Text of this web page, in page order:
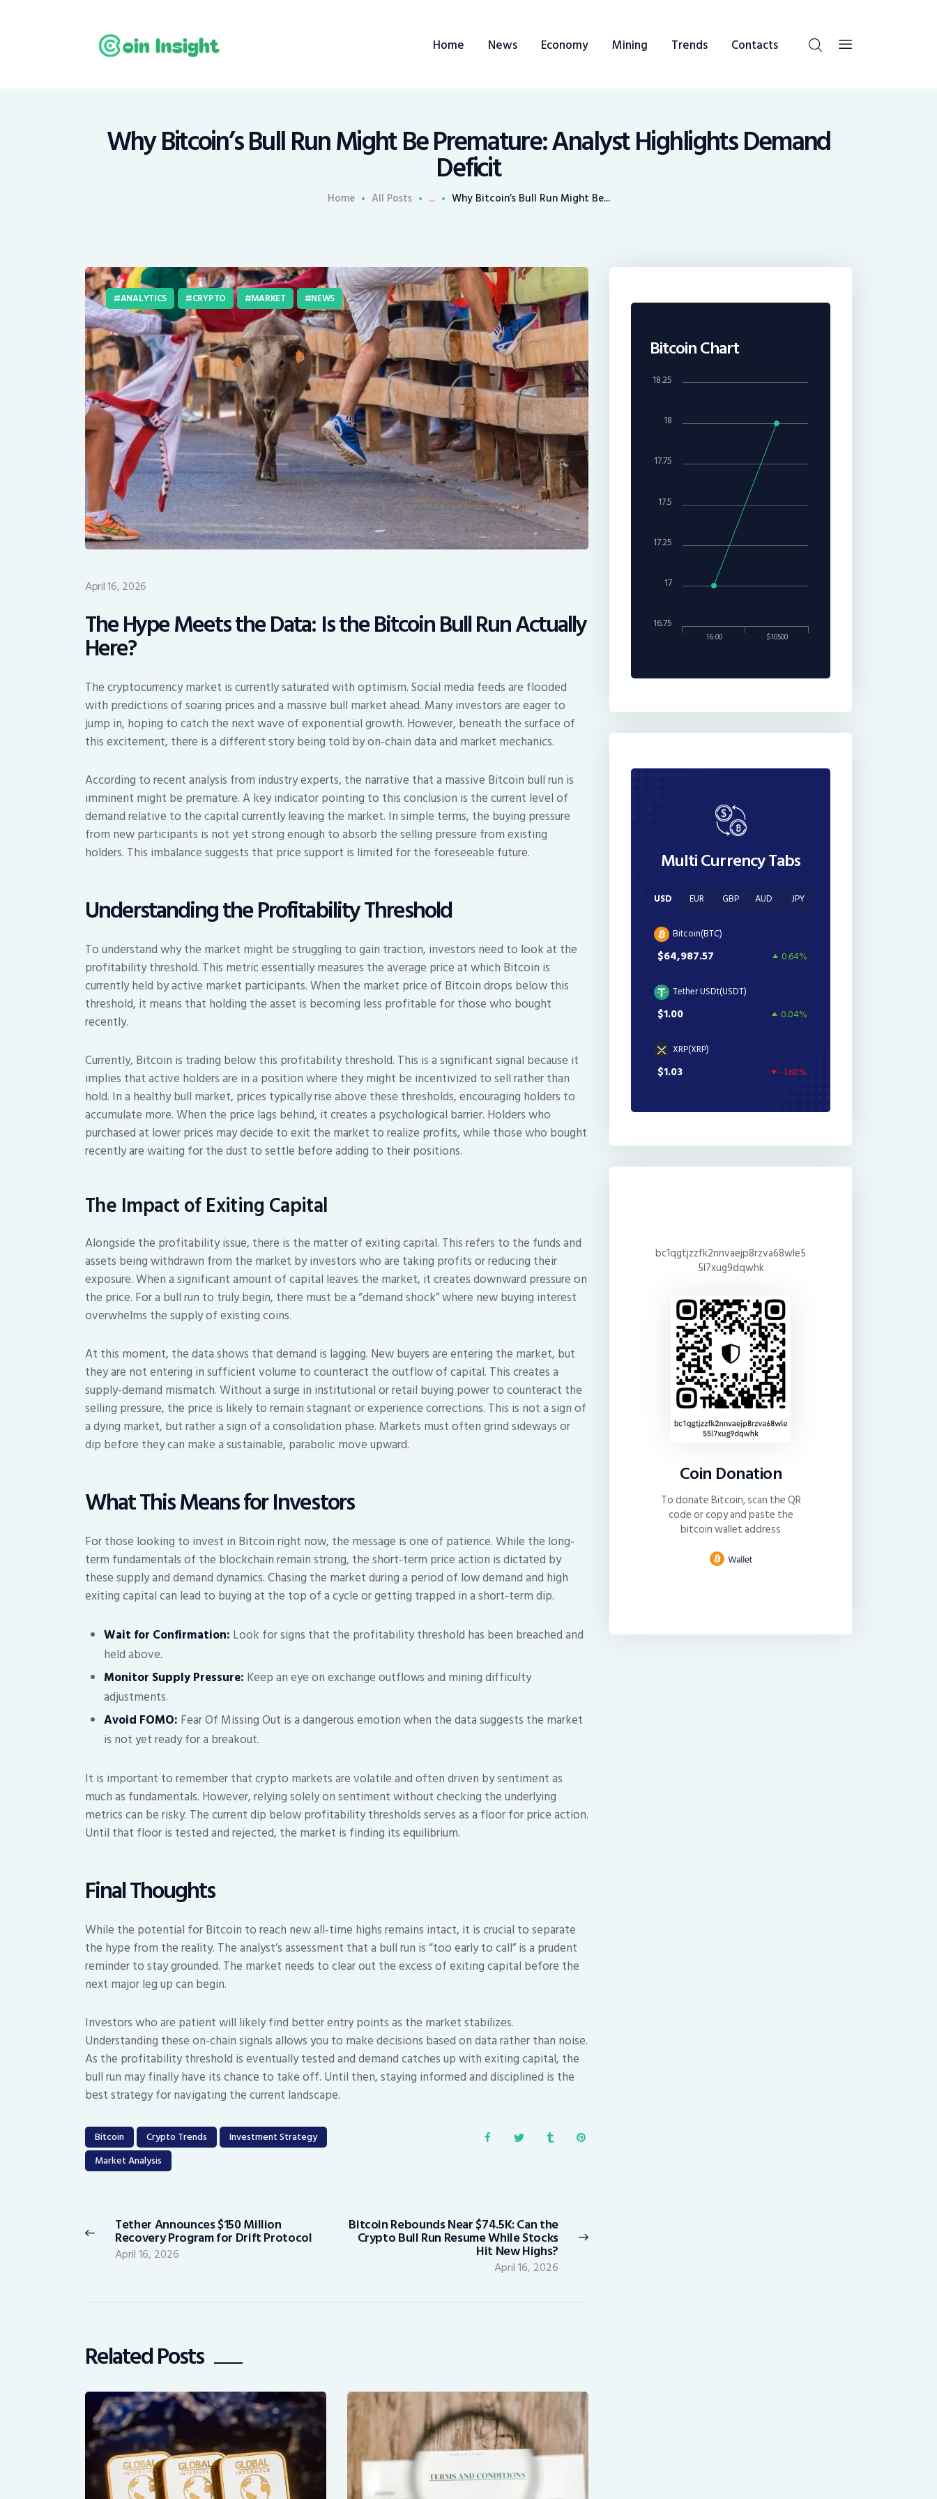
Home News Economy Mining Trends Contacts
Why Bitcoin’s Bull Run Might Be Premature: Analyst Highlights Demand
Deficit
Home All Posts ... Why Bitcoin’s Bull Run Might Be...
Mining
ANALYTICS CRYPTO MARKET NEWS
April 16, 2026
The Hype Meets the Data: Is the Bitcoin Bull Run Actually
Here?
The cryptocurrency market is currently saturated with optimism. Social media feeds are flooded
with predictions of soaring prices and a massive bull market ahead. Many investors are eager to
jump in, hoping to catch the next wave of exponential growth. However, beneath the surface of
this excitement, there is a different story being told by on-chain data and market mechanics.
According to recent analysis from industry experts, the narrative that a massive Bitcoin bull run is
imminent might be premature. A key indicator pointing to this conclusion is the current level of
demand relative to the capital currently leaving the market. In simple terms, the buying pressure
from new participants is not yet strong enough to absorb the selling pressure from existing
holders. This imbalance suggests that price support is limited for the foreseeable future.
Understanding the Profitability Threshold
To understand why the market might be struggling to gain traction, investors need to look at the
profitability threshold. This metric essentially measures the average price at which Bitcoin is
currently held by active market participants. When the market price of Bitcoin drops below this
threshold, it means that holding the asset is becoming less profitable for those who bought
recently.
Currently, Bitcoin is trading below this profitability threshold. This is a significant signal because it
implies that active holders are in a position where they might be incentivized to sell rather than
hold. In a healthy bull market, prices typically rise above these thresholds, encouraging holders to
accumulate more. When the price lags behind, it creates a psychological barrier. Holders who
purchased at lower prices may decide to exit the market to realize profits, while those who bought
recently are waiting for the dust to settle before adding to their positions.
The Impact of Exiting Capital
Alongside the profitability issue, there is the matter of exiting capital. This refers to the funds and
assets being withdrawn from the market by investors who are taking profits or reducing their
exposure. When a significant amount of capital leaves the market, it creates downward pressure on
the price. For a bull run to truly begin, there must be a “demand shock” where new buying interest
overwhelms the supply of existing coins.
At this moment, the data shows that demand is lagging. New buyers are entering the market, but
they are not entering in sufficient volume to counteract the outflow of capital. This creates a
supply-demand mismatch. Without a surge in institutional or retail buying power to counteract the
selling pressure, the price is likely to remain stagnant or experience corrections. This is not a sign of
a dying market, but rather a sign of a consolidation phase. Markets must often grind sideways or
dip before they can make a sustainable, parabolic move upward.
What This Means for Investors
For those looking to invest in Bitcoin right now, the message is one of patience. While the long-
term fundamentals of the blockchain remain strong, the short-term price action is dictated by
these supply and demand dynamics. Chasing the market during a period of low demand and high
exiting capital can lead to buying at the top of a cycle or getting trapped in a short-term dip.
Wait for Confirmation: Look for signs that the profitability threshold has been breached and
held above.
Monitor Supply Pressure: Keep an eye on exchange outflows and mining difficulty
adjustments.
Avoid FOMO: Fear Of Missing Out is a dangerous emotion when the data suggests the market
is not yet ready for a breakout.
It is important to remember that crypto markets are volatile and often driven by sentiment as
much as fundamentals. However, relying solely on sentiment without checking the underlying
metrics can be risky. The current dip below profitability thresholds serves as a floor for price action.
Until that floor is tested and rejected, the market is finding its equilibrium.
Final Thoughts
While the potential for Bitcoin to reach new all-time highs remains intact, it is crucial to separate
the hype from the reality. The analyst’s assessment that a bull run is “too early to call” is a prudent
reminder to stay grounded. The market needs to clear out the excess of exiting capital before the
next major leg up can begin.
Investors who are patient will likely find better entry points as the market stabilizes.
Understanding these on-chain signals allows you to make decisions based on data rather than noise.
As the profitability threshold is eventually tested and demand catches up with exiting capital, the
bull run may finally have its chance to take off. Until then, staying informed and disciplined is the
best strategy for navigating the current landscape.
Bitcoin Crypto Trends
Investment Strategy
Market Analysis
Previous
post:
Tether Announces $150 Million
Recovery Program for Drift Protocol
April 16, 2026
Next
post:
Bitcoin Rebounds Near $74.5K: Can the
Crypto Bull Run Resume While Stocks
Hit New Highs?
April 16, 2026
Related Posts
Bitcoin Chart
16:00 $10500
17
18
16.75
17.25
17.5
17.75
18.25
Multi Currency Tabs
USD EUR GBP AUD JPY
Bitcoin(BTC)
$64,987.57 0.64%
Tether USDt(USDT)
$1.00 0.04%
XRP(XRP)
$1.03 -1.60%
bc1qgtjzzfk2nnvaejp8rzva68wle5
5l7xug9dqwhk
Coin Donation
To donate Bitcoin, scan the QR
code or copy and paste the
bitcoin wallet address